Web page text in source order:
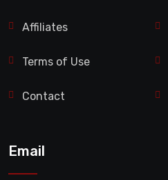
Affiliates
Terms of Use
Contact
Email